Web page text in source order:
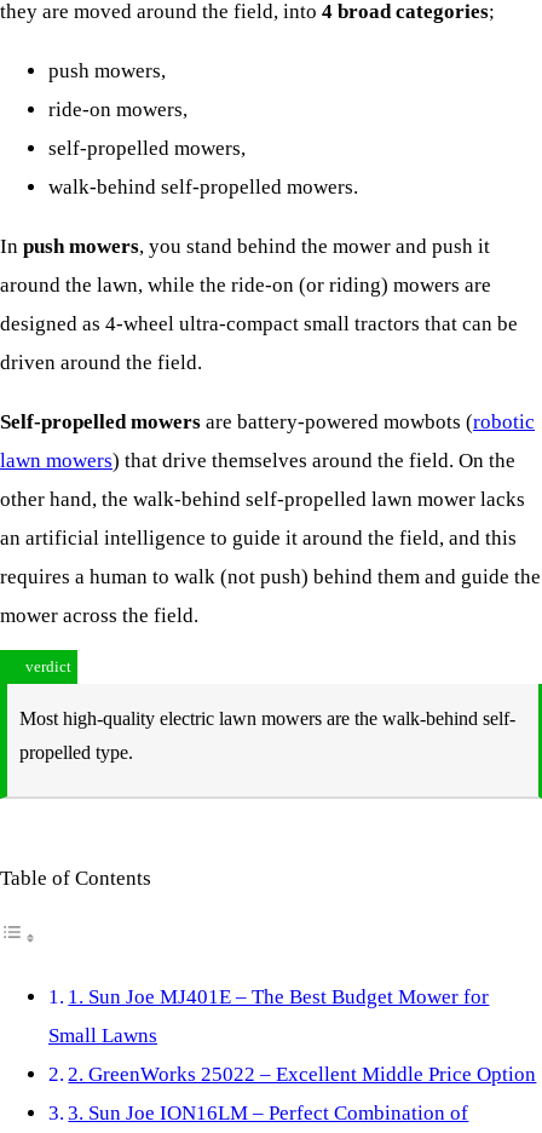
they are moved around the field, into 4 broad categories;
push mowers,
ride-on mowers,
self-propelled mowers,
walk-behind self-propelled mowers.
In push mowers, you stand behind the mower and push it
around the lawn, while the ride-on (or riding) mowers are
designed as 4-wheel ultra-compact small tractors that can be
driven around the field.
Self-propelled mowers are battery-powered mowbots (robotic
lawn mowers) that drive themselves around the field. On the
other hand, the walk-behind self-propelled lawn mower lacks
an artificial intelligence to guide it around the field, and this
requires a human to walk (not push) behind them and guide the
mower across the field.
verdict
Most high-quality electric lawn mowers are the walk-behind self-
propelled type.
Table of Contents
1. Sun Joe MJ401E – The Best Budget Mower for
Small Lawns
2. GreenWorks 25022 – Excellent Middle Price Option
3. Sun Joe ION16LM – Perfect Combination of